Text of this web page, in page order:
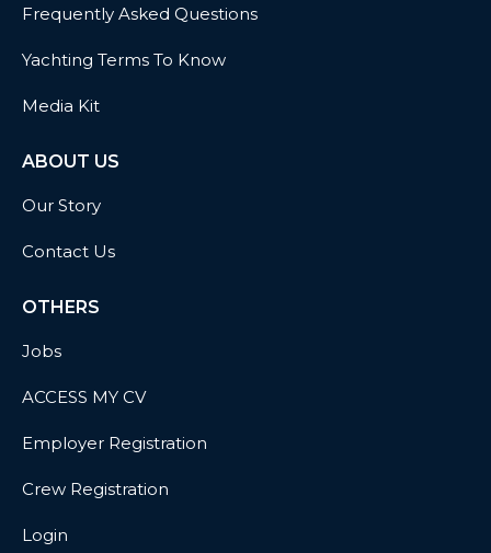
Frequently Asked Questions
Yachting Terms To Know
Media Kit
ABOUT US
Our Story
Contact Us
OTHERS
Jobs
ACCESS MY CV
Employer Registration
Crew Registration
Login